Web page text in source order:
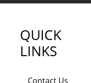
QUICK
LINKS
Contact Us